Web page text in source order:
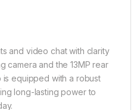
and video chat with clarity
camera and the 13MP rear
is equipped with a robust
long-lasting power to